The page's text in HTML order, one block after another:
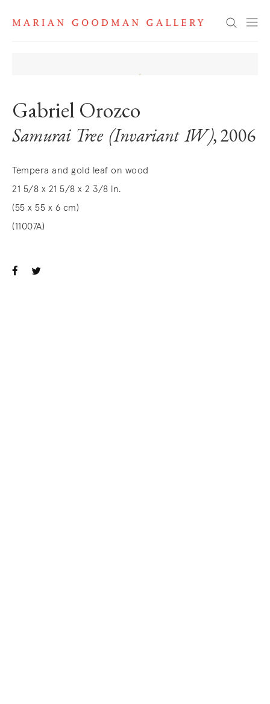
Search
Gabriel Orozco
Samurai Tree (Invariant 1W), 2006
Tempera and gold leaf on wood
21 5/8 x 21 5/8 x 2 3/8 in.
(55 x 55 x 6 cm)
(11007A)